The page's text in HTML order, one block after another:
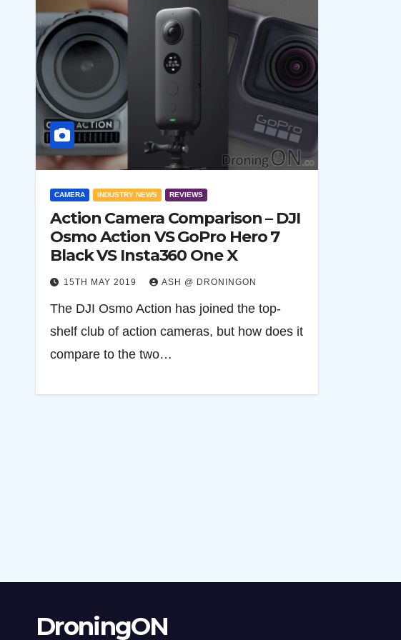
CAMERA INDUSTRY NEWS REVIEWS
Action Camera Comparison – DJI
Osmo Action VS GoPro Hero 7
Black VS Insta360 One X
15TH MAY 2019 ASH @ DRONINGON
The DJI Osmo Action has joined the top-
shelf club of action cameras, but how does it
compare to the two…
DroningON